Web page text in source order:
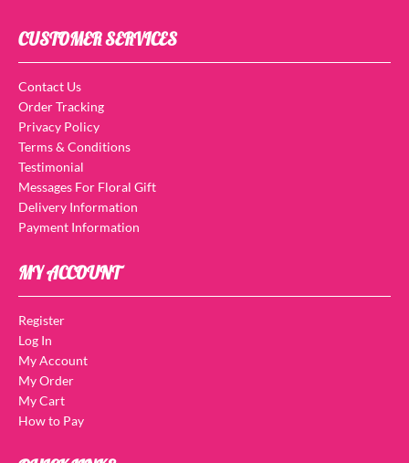
CUSTOMER SERVICES
Contact Us
Order Tracking
Privacy Policy
Terms & Conditions
Testimonial
Messages For Floral Gift
Delivery Information
Payment Information
MY ACCOUNT
Register
Log In
My Account
My Order
My Cart
How to Pay